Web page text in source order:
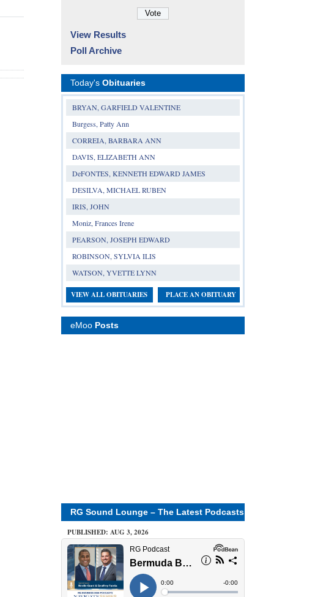
View Results
Poll Archive
Today's Obituaries
BRYAN, GARFIELD VALENTINE
Burgess, Patty Ann
CORREIA, BARBARA ANN
DAVIS, ELIZABETH ANN
DeFONTES, KENNETH EDWARD JAMES
DESILVA, MICHAEL RUBEN
IRIS, JOHN
Moniz, Frances Irene
PEARSON, JOSEPH EDWARD
ROBINSON, SYLVIA ILIS
WATSON, YVETTE LYNN
VIEW ALL OBITUARIES PLACE AN OBITUARY
eMoo Posts
RG Sound Lounge – The Latest Podcasts
PUBLISHED: AUG 3, 2026